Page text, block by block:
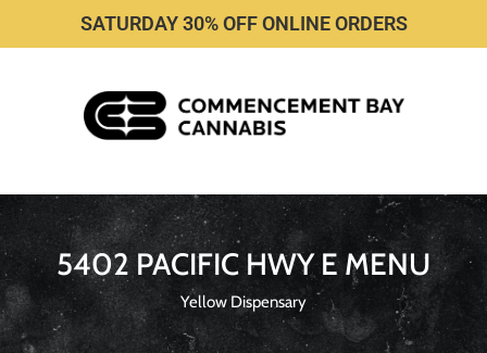
SATURDAY 30% OFF ONLINE ORDERS
5402 PACIFIC HWY E MENU
Yellow Dispensary